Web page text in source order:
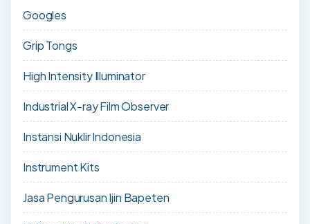
Googles
Grip Tongs
High Intensity Illuminator
Industrial X-ray Film Observer
Instansi Nuklir Indonesia
Instrument Kits
Jasa Pengurusan Ijin Bapeten